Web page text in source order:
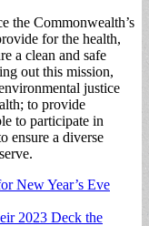
the Commonwealth’s
for the health,
a clean and safe
out this mission,
justice
to provide
to participate in
ensure a diverse
New Year’s Eve
2023 Deck the